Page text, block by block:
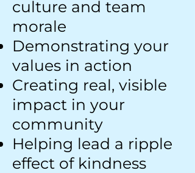
culture and team
morale
Demonstrating your
values in action
Creating real, visible
impact in your
community
Helping lead a ripple
effect of kindness